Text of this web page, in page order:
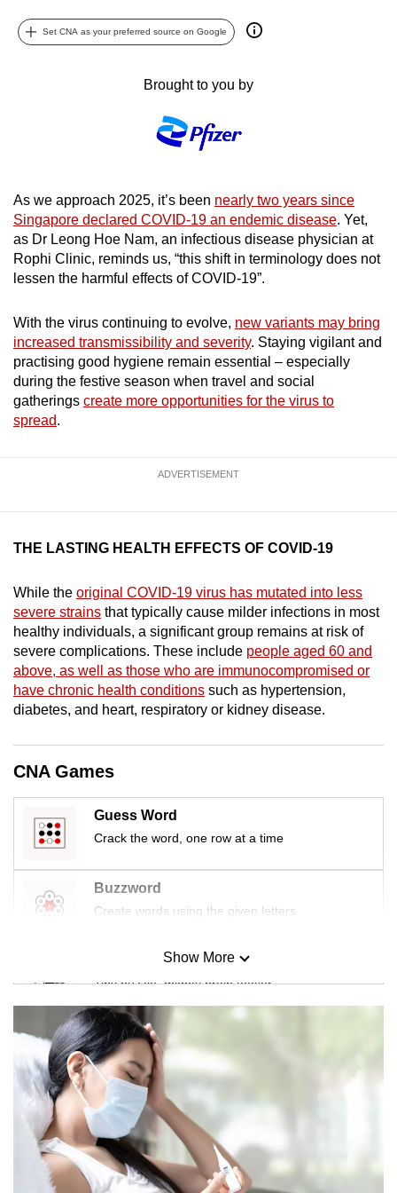
Set CNA as your preferred source on Google
Brought to you by
As we approach 2025, it’s been nearly two years since
Singapore declared COVID-19 an endemic disease. Yet,
as Dr Leong Hoe Nam, an infectious disease physician at
Rophi Clinic, reminds us, “this shift in terminology does not
lessen the harmful effects of COVID-19”.
With the virus continuing to evolve, new variants may bring
increased transmissibility and severity. Staying vigilant and
practising good hygiene remain essential – especially
during the festive season when travel and social
gatherings create more opportunities for the virus to
spread.
ADVERTISEMENT
THE LASTING HEALTH EFFECTS OF COVID-19
While the original COVID-19 virus has mutated into less
severe strains that typically cause milder infections in most
healthy individuals, a significant group remains at risk of
severe complications. These include people aged 60 and
above, as well as those who are immunocompromised or
have chronic health conditions such as hypertension,
diabetes, and heart, respiratory or kidney disease.
CNA Games
Guess Word
Crack the word, one row at a time
Buzzword
Create words using the given letters
Mini Sudoku
Tiny puzzle, mighty brain teaser
Mini Crossword
Small grid, big challenge
Word Search
Spot as many words as you can
Show More
can
possibly
supported
browser
or,
for
finest
experience,
download
the
mobile
having
Contact
us